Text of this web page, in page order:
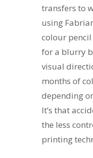
transfers to
using
colour pencil
for a blurry
visual
months of
depending
It’s that
the less
printing